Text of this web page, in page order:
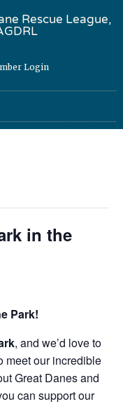
Rescue League,
Login
in the
Park!
, and we’d love to
meet our incredible
Great Danes and
can support our